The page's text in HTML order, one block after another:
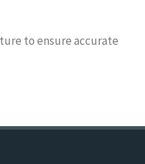
to ensure accurate